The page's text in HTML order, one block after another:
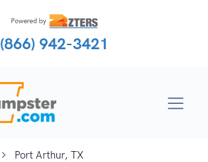
(866) 942-3421
Port Arthur, TX